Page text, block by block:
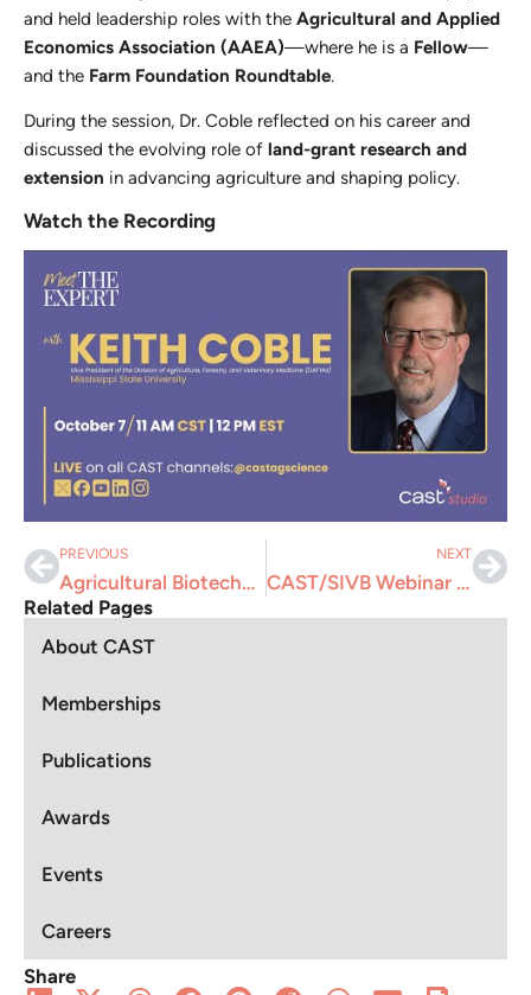
and held leadership roles with the Agricultural and Applied
Economics Association (AAEA)—where he is a Fellow—
and the Farm Foundation Roundtable.
During the session, Dr. Coble reflected on his career and
discussed the evolving role of land-grant research and
extension in advancing agriculture and shaping policy.
Watch the Recording
PREVIOUS
Agricultural Biotechnologies: Fighting the Battle Against Misinformation, Disinformation, and Malinformation
NEXT
CAST/SIVB Webinar “First Impressions Matter: Building a Standout Resume”
Related Pages
About CAST
Memberships
Publications
Awards
Events
Careers
Share